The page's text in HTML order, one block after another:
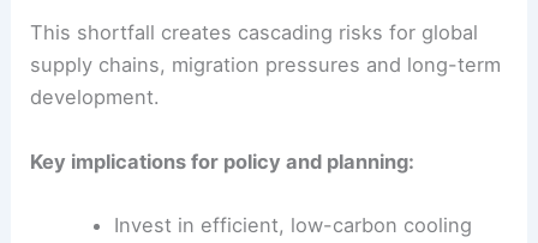
This shortfall creates cascading risks for global
supply chains, migration pressures and long-term
development.
Key implications for policy and planning:
Invest in efficient, low-carbon cooling